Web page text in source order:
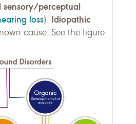
sensory/perceptual
loss). Idiopathic
cause. See the figure